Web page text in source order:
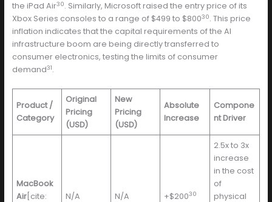
the iPad Air30. Similarly, Microsoft raised the entry price of its
Xbox Series consoles to a range of $499 to $80030. This price
inflation indicates that the capital requirements of the AI
infrastructure boom are being directly transferred to
consumer electronics, testing the limits of consumer
demand31.
Product /
Category
Original
Pricing
(USD)
New
Pricing
(USD)
Absolute
Increase
Compone
nt Driver
MacBook
Air [cite:
N/A N/A +$20030
2.5x to 3x
increase
in the cost
of
physical